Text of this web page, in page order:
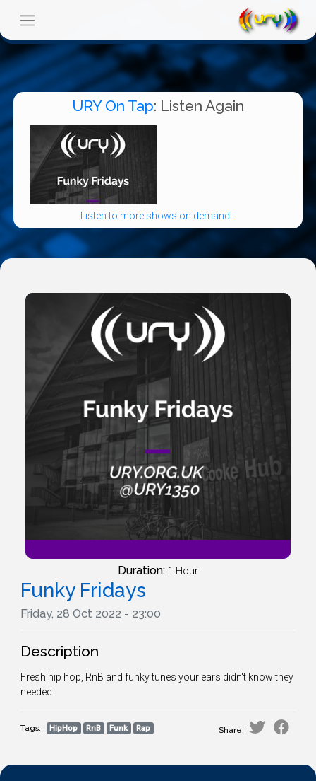
URY On Tap: Listen Again
Listen to more shows on demand...
Duration: 1 Hour
Funky Fridays
Friday, 28 Oct 2022 - 23:00
Description
Fresh hip hop, RnB and funky tunes your ears didn't know they
needed.
Tags: HipHop RnB Funk Rap Share: